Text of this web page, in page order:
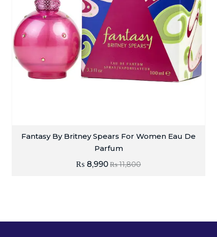
Fantasy By Britney Spears For Women Eau De
Parfum
₨11,800
₨ 8,990